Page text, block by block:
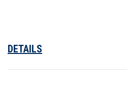
DETAILS